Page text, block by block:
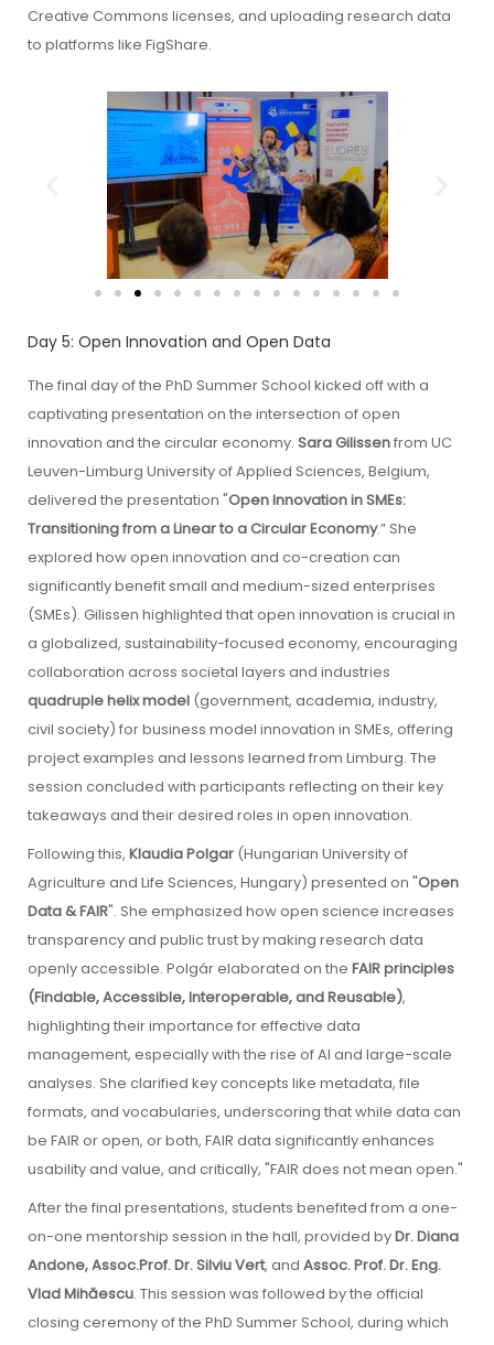
Creative Commons licenses, and uploading research data
to platforms like FigShare.
Day 5: Open Innovation and Open Data
The final day of the PhD Summer School kicked off with a
captivating presentation on the intersection of open
innovation and the circular economy. Sara Gilissenfrom UC
Leuven-Limburg University of Applied Sciences, Belgium,
delivered the presentation "Open Innovation in SMEs:
Transitioning from a Linear to a Circular Economy.” She
explored how open innovation and co-creation can
significantly benefit small and medium-sized enterprises
(SMEs). Gilissen highlighted that open innovation is crucial in
a globalized, sustainability-focused economy, encouraging
collaboration across societal layers and industries
quadruple helix model (government, academia, industry,
civil society) for business model innovation in SMEs, offering
project examples and lessons learned from Limburg. The
session concluded with participants reflecting on their key
takeaways and their desired roles in open innovation.
Following this, Klaudia Polgar (Hungarian University of
Agriculture and Life Sciences, Hungary) presented on "Open
Data & FAIR". She emphasized how open science increases
transparency and public trust by making research data
openly accessible. Polgár elaborated on the FAIR principles
(Findable, Accessible, Interoperable, and Reusable),
highlighting their importance for effective data
management, especially with the rise of AI and large-scale
analyses. She clarified key concepts like metadata, file
formats, and vocabularies, underscoring that while data can
be FAIR or open, or both, FAIR data significantly enhances
usability and value, and critically, "FAIR does not mean open."
After the final presentations, students benefited from a one-
on-one mentorship session in the hall, provided byDr. Diana
Andone, Assoc.Prof. Dr. Silviu Vert, and Assoc. Prof. Dr. Eng.
Vlad Mihăescu. This session was followed by the official
closing ceremony of the PhD Summer School, during which